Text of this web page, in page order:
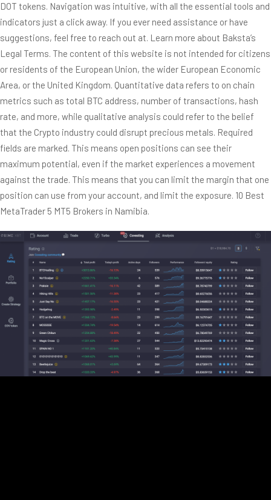
DOT tokens. Navigation was intuitive, with all the essential tools and
indicators just a click away. If you ever need assistance or have
suggestions, feel free to reach out at. Learn more about Baksta’s
Legal Terms. The content of this website is not intended for citizens
or residents of the European Union, the wider European Economic
Area, or the United Kingdom. Quantitative data refers to on chain
metrics such as total BTC address, number of transactions, hash
rate, and more, while qualitative analysis could refer to the belief
that the Crypto industry could disrupt precious metals. Required
fields are marked. This means open positions can see their
maximum potential, even if the market experiences a movement
against the trade. This means that you can limit the margin that one
position can use from your account, and limit the exposure. 10 Best
MetaTrader 5 MT5 Brokers in Namibia.